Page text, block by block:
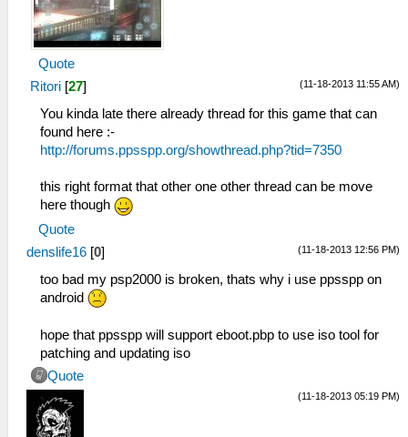
Quote
(11-18-2013 11:55 AM)
Ritori [27]
You kinda late there already thread for this game that can
found here :-
http://forums.ppsspp.org/showthread.php?tid=7350
this right format that other one other thread can be move
here though
Quote
(11-18-2013 12:56 PM)
denslife16 [0]
too bad my psp2000 is broken, thats why i use ppsspp on
android
hope that ppsspp will support eboot.pbp to use iso tool for
patching and updating iso
Quote
(11-18-2013 05:19 PM)